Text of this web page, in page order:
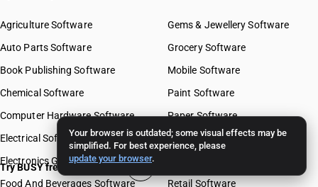
Your browser is outdated; some visual effects may be
simplified. For best experience, please
update your browser.
Agriculture Software
Auto Parts Software
Book Publishing Software
Chemical Software
Computer Hardware Software
Electrical Software
Electronics Goods Software
Food And Beverages Software
Gems & Jewellery Software
Grocery Software
Mobile Software
Paint Software
Paper Software
Pharma Software
Retail Software
Try BUSY free for 15 days